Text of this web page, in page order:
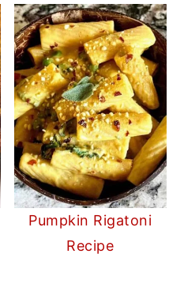
Pumpkin Rigatoni
Recipe